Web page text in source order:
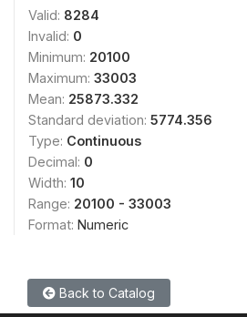
Valid: 8284
Invalid: 0
Minimum: 20100
Maximum: 33003
Mean: 25873.332
Standard deviation: 5774.356
Type: Continuous
Decimal: 0
Width: 10
Range: 20100 - 33003
Format: Numeric
Back to Catalog